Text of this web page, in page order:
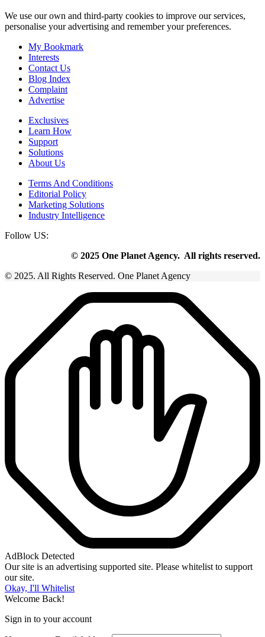
We use our own and third-party cookies to improve our services,
personalise your advertising and remember your preferences.
My Bookmark
Interests
Contact Us
Blog Index
Complaint
Advertise
Exclusives
Learn How
Support
Solutions
About Us
Terms And Conditions
Editorial Policy
Marketing Solutions
Industry Intelligence
Follow US:
© 2025 One Planet Agency. All rights reserved.
© 2025. All Rights Reserved. One Planet Agency
AdBlock Detected
Our site is an advertising supported site. Please whitelist to support
our site.
Okay, I'll Whitelist
Welcome Back!
Sign in to your account